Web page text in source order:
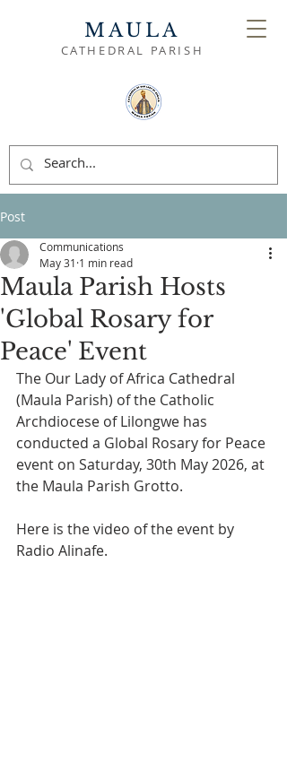
MAULA
CATHEDRAL PARISH
Post
Maula Parish Hosts
'Global Rosary for
Peace' Event
Communications
May 31 1 min read
The Our Lady of Africa Cathedral
(Maula Parish) of the Catholic
Archdiocese of Lilongwe has
conducted a Global Rosary for Peace
event on Saturday, 30th May 2026, at
the Maula Parish Grotto.
Here is the video of the event by
Radio Alinafe.